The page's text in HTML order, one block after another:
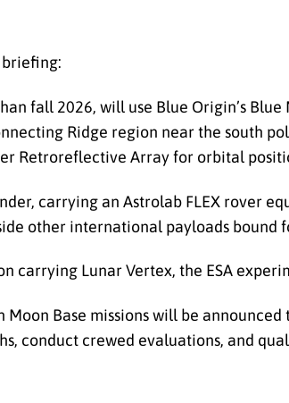
fall 2026, will use Blue Origin’s
Ridge region near the south
Retroreflective Array for orbital
carrying an Astrolab FLEX rover
other international payloads bound
carrying Lunar Vertex, the ESA
Base missions will be
conduct crewed evaluations, and